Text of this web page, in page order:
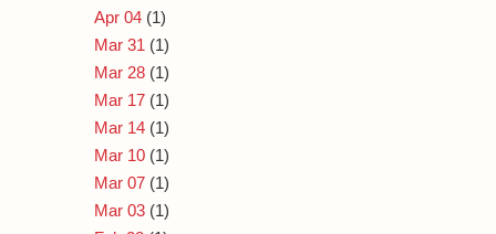
Apr 04 (1)
Mar 31 (1)
Mar 28 (1)
Mar 17 (1)
Mar 14 (1)
Mar 10 (1)
Mar 07 (1)
Mar 03 (1)